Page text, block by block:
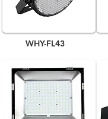
WHY-FL43